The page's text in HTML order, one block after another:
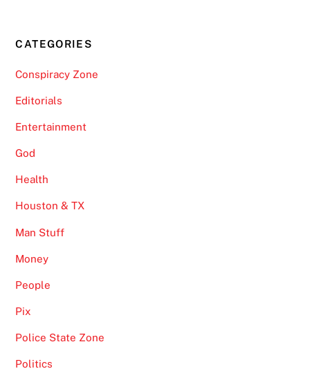
CATEGORIES
Conspiracy Zone
Editorials
Entertainment
God
Health
Houston & TX
Man Stuff
Money
People
Pix
Police State Zone
Politics